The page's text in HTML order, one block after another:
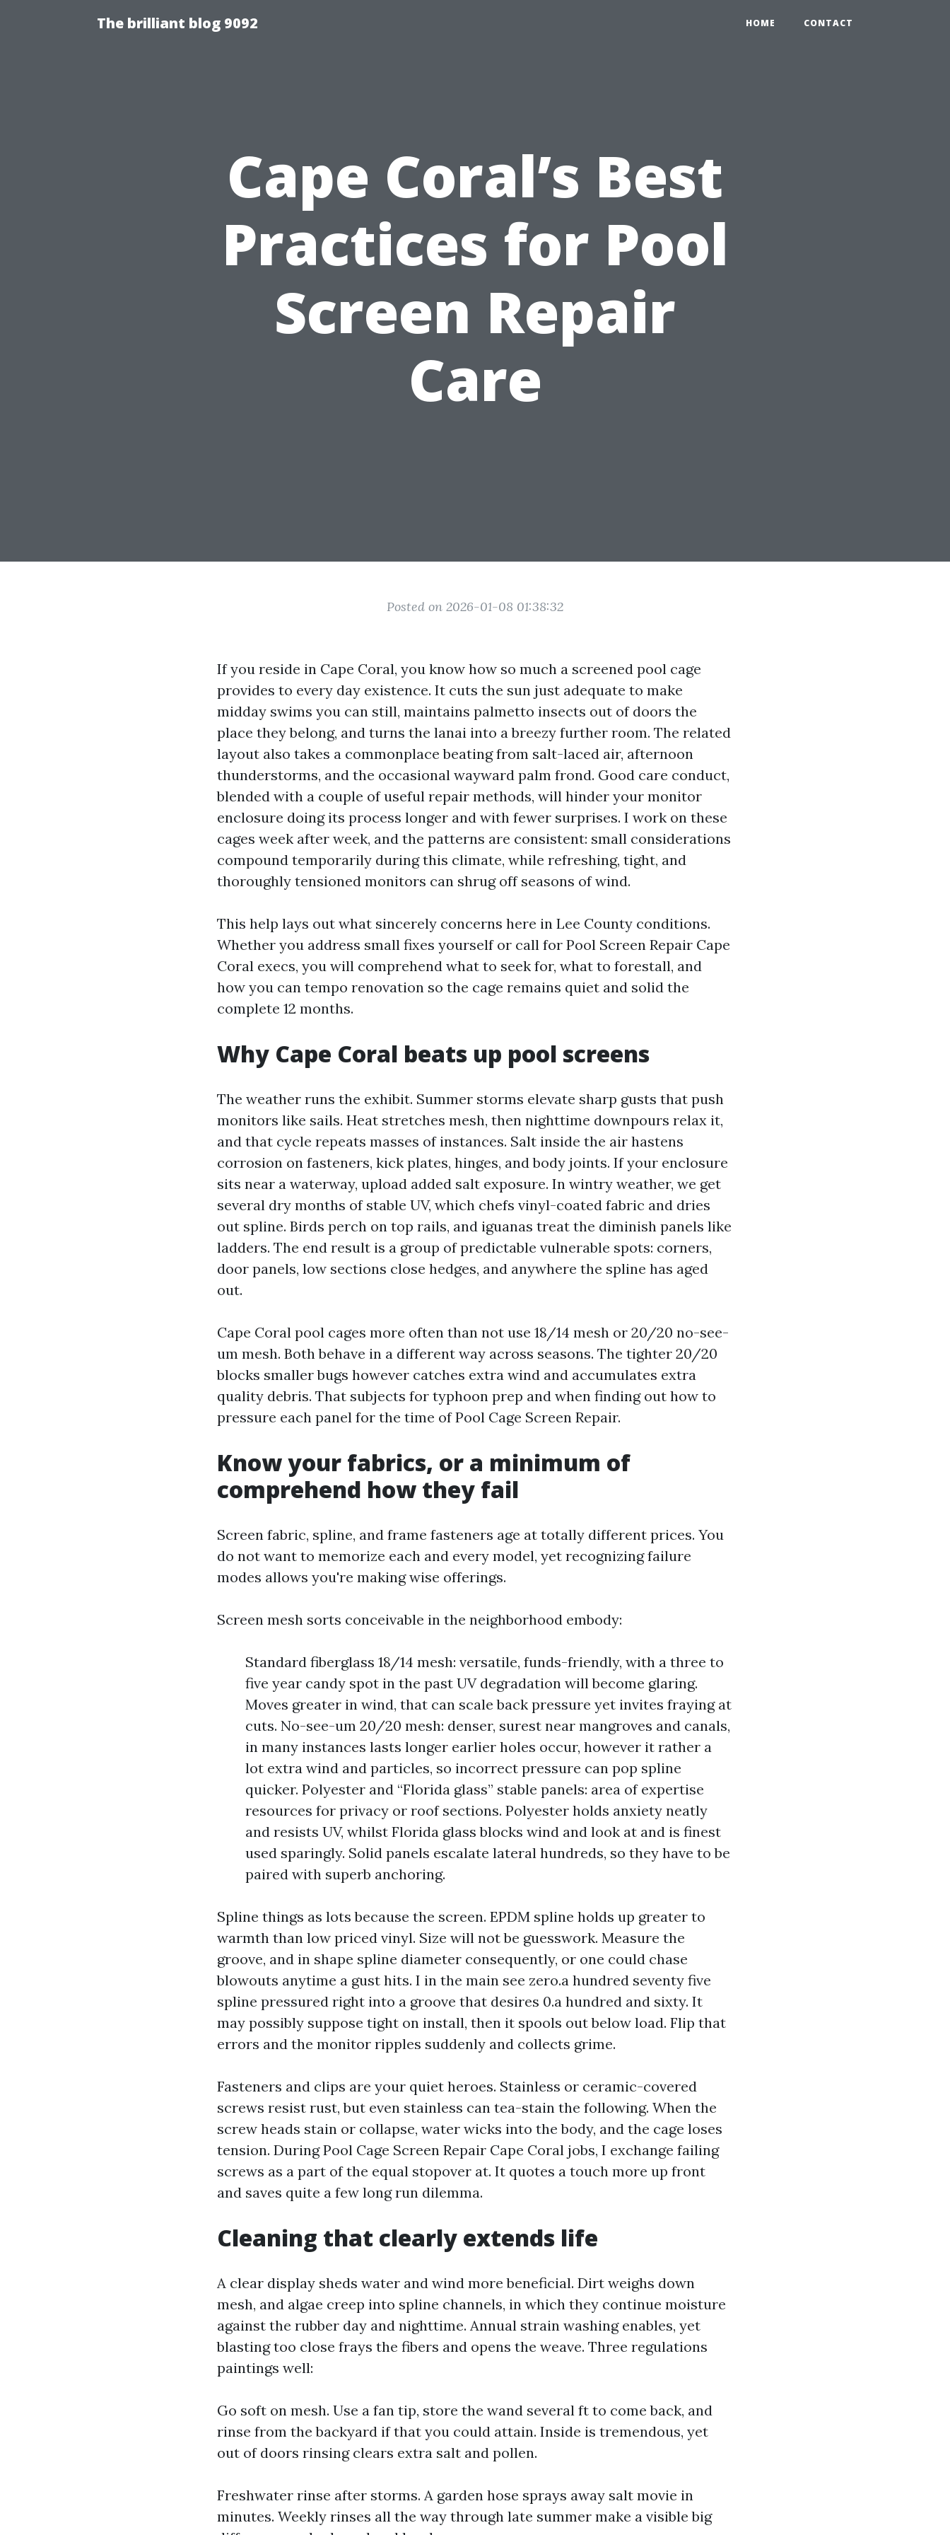
The brilliant blog 9092 HOME CONTACT
Cape Coral’s Best
Practices for Pool
Screen Repair
Care
Posted on 2026-01-08 01:38:32
If you reside in Cape Coral, you know how so much a screened pool cage
provides to every day existence. It cuts the sun just adequate to make
midday swims you can still, maintains palmetto insects out of doors the
place they belong, and turns the lanai into a breezy further room. The related
layout also takes a commonplace beating from salt-laced air, afternoon
thunderstorms, and the occasional wayward palm frond. Good care conduct,
blended with a couple of useful repair methods, will hinder your monitor
enclosure doing its process longer and with fewer surprises. I work on these
cages week after week, and the patterns are consistent: small considerations
compound temporarily during this climate, while refreshing, tight, and
thoroughly tensioned monitors can shrug off seasons of wind.
This help lays out what sincerely concerns here in Lee County conditions.
Whether you address small fixes yourself or call for Pool Screen Repair Cape
Coral execs, you will comprehend what to seek for, what to forestall, and
how you can tempo renovation so the cage remains quiet and solid the
complete 12 months.
Why Cape Coral beats up pool screens
The weather runs the exhibit. Summer storms elevate sharp gusts that push
monitors like sails. Heat stretches mesh, then nighttime downpours relax it,
and that cycle repeats masses of instances. Salt inside the air hastens
corrosion on fasteners, kick plates, hinges, and body joints. If your enclosure
sits near a waterway, upload added salt exposure. In wintry weather, we get
several dry months of stable UV, which chefs vinyl-coated fabric and dries
out spline. Birds perch on top rails, and iguanas treat the diminish panels like
ladders. The end result is a group of predictable vulnerable spots: corners,
door panels, low sections close hedges, and anywhere the spline has aged
out.
Cape Coral pool cages more often than not use 18/14 mesh or 20/20 no-see-
um mesh. Both behave in a different way across seasons. The tighter 20/20
blocks smaller bugs however catches extra wind and accumulates extra
quality debris. That subjects for typhoon prep and when finding out how to
pressure each panel for the time of Pool Cage Screen Repair.
Know your fabrics, or a minimum of
comprehend how they fail
Screen fabric, spline, and frame fasteners age at totally different prices. You
do not want to memorize each and every model, yet recognizing failure
modes allows you're making wise offerings.
Screen mesh sorts conceivable in the neighborhood embody:
Standard fiberglass 18/14 mesh: versatile, funds-friendly, with a three to
five year candy spot in the past UV degradation will become glaring.
Moves greater in wind, that can scale back pressure yet invites fraying at
cuts. No-see-um 20/20 mesh: denser, surest near mangroves and canals,
in many instances lasts longer earlier holes occur, however it rather a
lot extra wind and particles, so incorrect pressure can pop spline
quicker. Polyester and “Florida glass” stable panels: area of expertise
resources for privacy or roof sections. Polyester holds anxiety neatly
and resists UV, whilst Florida glass blocks wind and look at and is finest
used sparingly. Solid panels escalate lateral hundreds, so they have to be
paired with superb anchoring.
Spline things as lots because the screen. EPDM spline holds up greater to
warmth than low priced vinyl. Size will not be guesswork. Measure the
groove, and in shape spline diameter consequently, or one could chase
blowouts anytime a gust hits. I in the main see zero.a hundred seventy five
spline pressured right into a groove that desires 0.a hundred and sixty. It
may possibly suppose tight on install, then it spools out below load. Flip that
errors and the monitor ripples suddenly and collects grime.
Fasteners and clips are your quiet heroes. Stainless or ceramic-covered
screws resist rust, but even stainless can tea-stain the following. When the
screw heads stain or collapse, water wicks into the body, and the cage loses
tension. During Pool Cage Screen Repair Cape Coral jobs, I exchange failing
screws as a part of the equal stopover at. It quotes a touch more up front
and saves quite a few long run dilemma.
Cleaning that clearly extends life
A clear display sheds water and wind more beneficial. Dirt weighs down
mesh, and algae creep into spline channels, in which they continue moisture
against the rubber day and nighttime. Annual strain washing enables, yet
blasting too close frays the fibers and opens the weave. Three regulations
paintings well:
Go soft on mesh. Use a fan tip, store the wand several ft to come back, and
rinse from the backyard if that you could attain. Inside is tremendous, yet
out of doors rinsing clears extra salt and pollen.
Freshwater rinse after storms. A garden hose sprays away salt movie in
minutes. Weekly rinses all the way through late summer make a visible big